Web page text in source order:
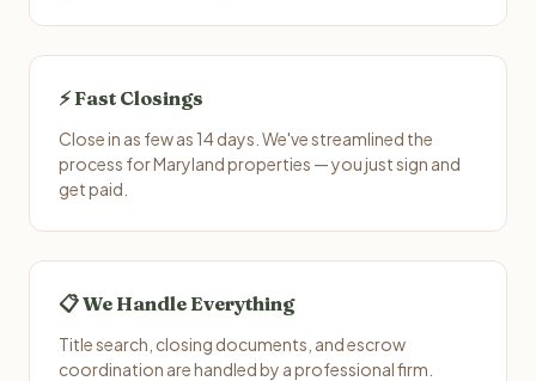
⚡ Fast Closings
Close in as few as 14 days. We've streamlined the
process for Maryland properties — you just sign and
get paid.
📋 We Handle Everything
Title search, closing documents, and escrow
coordination are handled by a professional firm.